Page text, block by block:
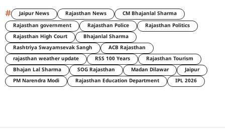
# Jaipur News Rajasthan News
CM Bhajanlal Sharma
Rajasthan government
Rajasthan Police
Rajasthan Politics
Rajasthan High Court
Bhajanlal Sharma
Rashtriya Swayamsevak Sangh
ACB Rajasthan
rajasthan weather update
RSS 100 Years
Rajasthan Tourism
Bhajan Lal Sharma
SOG Rajasthan Madan Dilawar
Jaipur
PM Narendra Modi
Rajasthan Education Department IPL 2026